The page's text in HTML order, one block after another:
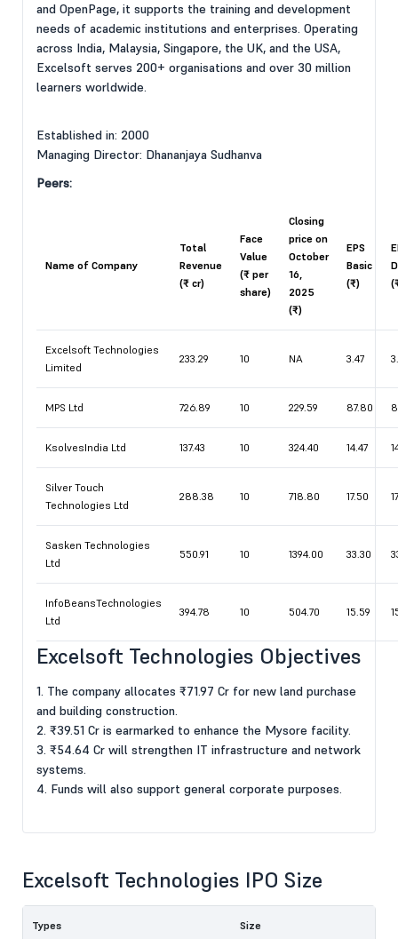
and OpenPage, it supports the training and development
needs of academic institutions and enterprises. Operating
across India, Malaysia, Singapore, the UK, and the USA,
Excelsoft serves 200+ organisations and over 30 million
learners worldwide.
Established in: 2000
Managing Director: Dhananjaya Sudhanva
Peers:
Name of Company
Total
Revenue
(₹ cr)
Face
Value
(₹ per
share)
Closing
price on
October
16,
2025
(₹)
EPS
Basic
(₹)
Excelsoft Technologies
Limited
233.29 10 NA 3.47
MPS Ltd 726.89 10 229.59 87.80
KsolvesIndia Ltd 137.43 10 324.40 14.47
Silver Touch
Technologies Ltd
288.38 10 718.80 17.50
Sasken Technologies
Ltd
550.91 10 1394.00 33.30
InfoBeansTechnologies
Ltd
394.78 10 504.70 15.59
Excelsoft Technologies Objectives
1. The company allocates ₹71.97 Cr for new land purchase
and building construction.
2. ₹39.51 Cr is earmarked to enhance the Mysore facility.
3. ₹54.64 Cr will strengthen IT infrastructure and network
systems.
4. Funds will also support general corporate purposes.
Excelsoft Technologies IPO Size
Types Size